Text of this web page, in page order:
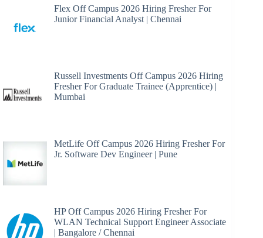
Flex Off Campus 2026 Hiring Fresher For
Junior Financial Analyst | Chennai
Russell Investments Off Campus 2026 Hiring
Fresher For Graduate Trainee (Apprentice) |
Mumbai
MetLife Off Campus 2026 Hiring Fresher For
Jr. Software Dev Engineer | Pune
HP Off Campus 2026 Hiring Fresher For
WLAN Technical Support Engineer Associate
| Bangalore / Chennai